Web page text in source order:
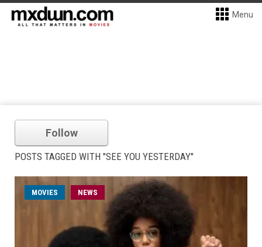
Menu
Follow
POSTS TAGGED WITH "SEE YOU YESTERDAY"
MOVIES NEWS